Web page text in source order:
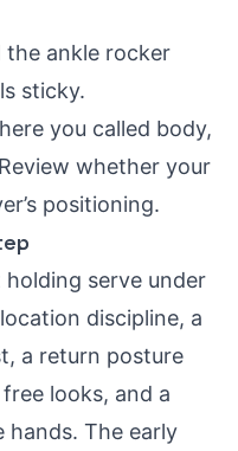
the ankle rocker
sticky.
you called body,
whether your
positioning.
serve under
discipline, a
a return posture
looks, and a
hands. The early